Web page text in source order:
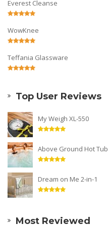
Everest Cleanse
WowKnee
Teffania Glassware
Top User Reviews
My Weigh XL-550
Above Ground Hot Tub
Dream on Me 2-in-1
Most Reviewed